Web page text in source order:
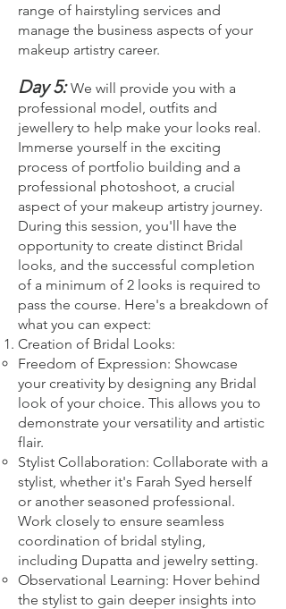
range of hairstyling services and
manage the business aspects of your
makeup artistry career.
Day 5:We will provide you with a
professional model, outfits and
jewellery to help make your looks real.
Immerse yourself in the exciting
process of portfolio building and a
professional photoshoot, a crucial
aspect of your makeup artistry journey.
During this session, you'll have the
opportunity to create distinct Bridal
looks, and the successful completion
of a minimum of 2 looks is required to
pass the course. Here's a breakdown of
what you can expect:
Creation of Bridal Looks:
Freedom of Expression: Showcase
your creativity by designing any Bridal
look of your choice. This allows you to
demonstrate your versatility and artistic
flair.
Stylist Collaboration: Collaborate with a
stylist, whether it's Farah Syed herself
or another seasoned professional.
Work closely to ensure seamless
coordination of bridal styling,
including Dupatta and jewelry setting.
Observational Learning: Hover behind
the stylist to gain deeper insights into